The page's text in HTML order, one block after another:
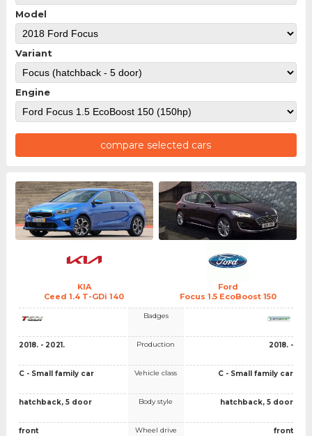
Model
Variant
Engine
compare selected cars
KIA
Ceed 1.4 T-GDi 140
Ford
Focus 1.5 EcoBoost 150
2018. - 2021.
C - Small family car
hatchback, 5 door
front
Badges
Production
Vehicle class
Body style
Wheel drive
2018. -
C - Small family car
hatchback, 5 door
front